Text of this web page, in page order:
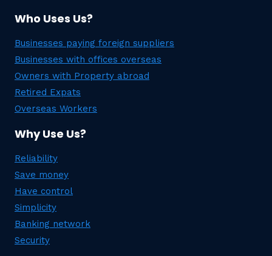
Who Uses Us?
Businesses paying foreign suppliers
Businesses with offices overseas
Owners with Property abroad
Retired Expats
Overseas Workers
Why Use Us?
Reliability
Save money
Have control
Simplicity
Banking network
Security